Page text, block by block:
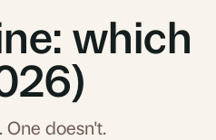
which
doesn't.